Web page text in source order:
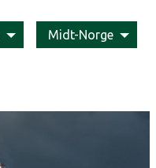
Midt-Norge